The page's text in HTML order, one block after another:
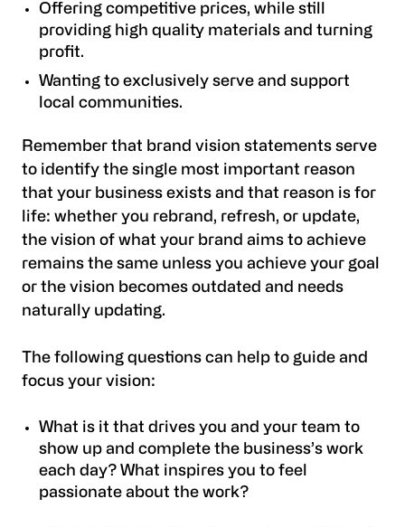
Offering competitive prices, while still
providing high quality materials and turning
profit.
Wanting to exclusively serve and support
local communities.
Remember that brand vision statements serve
to identify the single most important reason
that your business exists and that reason is for
life: whether you rebrand, refresh, or update,
the vision of what your brand aims to achieve
remains the same unless you achieve your goal
or the vision becomes outdated and needs
naturally updating.
The following questions can help to guide and
focus your vision:
What is it that drives you and your team to
show up and complete the business’s work
each day? What inspires you to feel
passionate about the work?